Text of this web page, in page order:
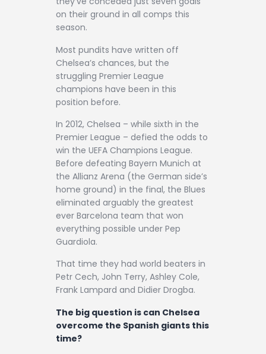
on their ground in all comps this
season.
Most pundits have written off
Chelsea’s chances, but the
struggling Premier League
champions have been in this
position before.
In 2012, Chelsea – while sixth in the
Premier League – defied the odds to
win the UEFA Champions League.
Before defeating Bayern Munich at
the Allianz Arena (the German side’s
home ground) in the final, the Blues
eliminated arguably the greatest
ever Barcelona team that won
everything possible under Pep
Guardiola.
That time they had world beaters in
Petr Cech, John Terry, Ashley Cole,
Frank Lampard and Didier Drogba.
The big question is can Chelsea
overcome the Spanish giants this
time?